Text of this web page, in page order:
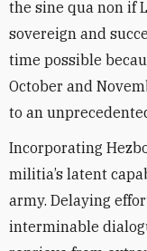
the sine qua non if
sovereign and
time possible
October and
to an
Incorporating
militia’s latent
army. Delaying
interminable